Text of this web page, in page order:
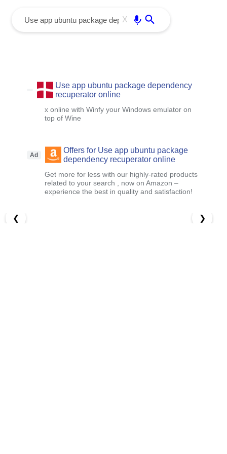
X
Use app ubuntu package dependency
recuperator online
x online with Winfy your Windows emulator on
top of Wine
Ad
Offers for Use app ubuntu package
dependency recuperator online
Get more for less with our highly-rated products
related to your search , now on Amazon –
experience the best in quality and satisfaction!
❮ ❯